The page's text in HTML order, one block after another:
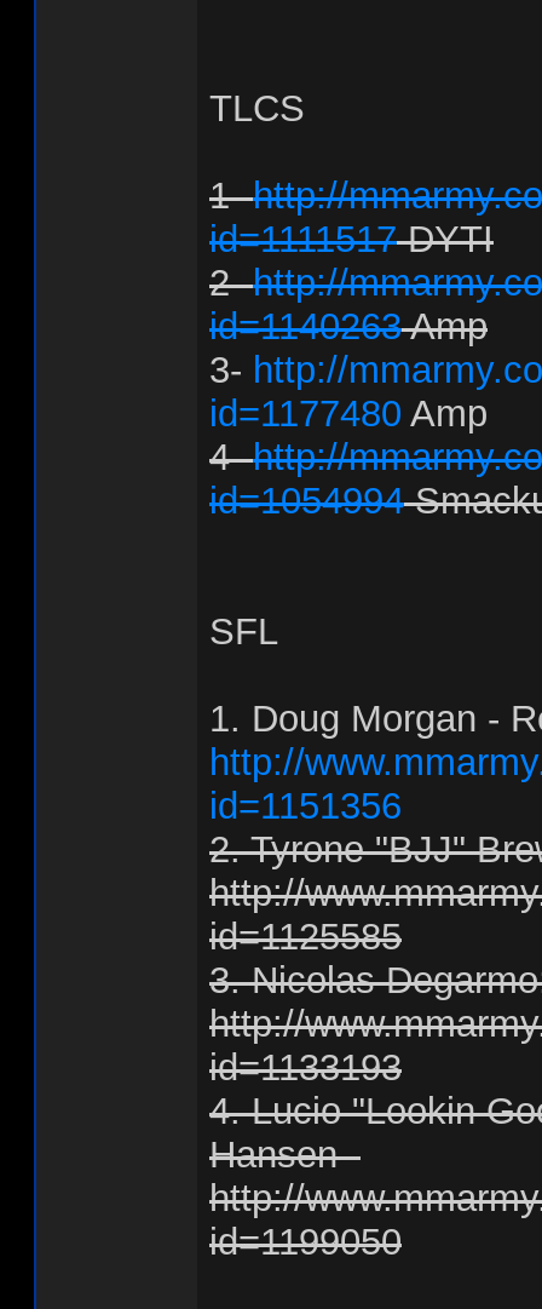
TLCS
1-http://
id=1111517DYTI
2-http://
id=1140263Amp
3- http://
id=1177480 Amp
4-http://
id=1054994
SFL
1. Doug Morgan -
http://
id=1151356
2. Tyrone "BJJ"
http://
id=1125585
3. Nicolas
http://
id=1133193
4. Lucio "Lookin
Hansen -
http://
id=1199050